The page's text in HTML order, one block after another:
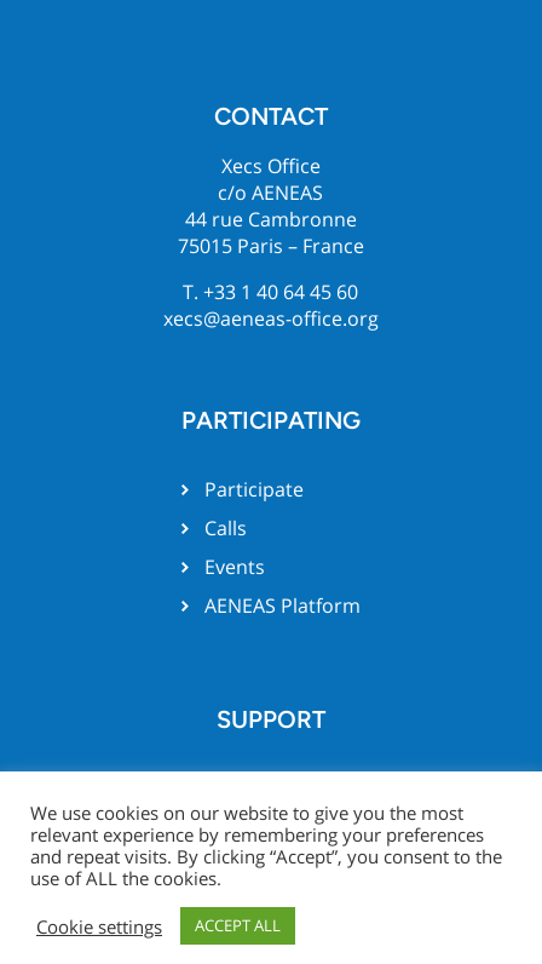
CONTACT
Xecs Office
c/o AENEAS
44 rue Cambronne
75015 Paris – France
T. +33 1 40 64 45 60
xecs@aeneas-office.org
PARTICIPATING
Participate
Calls
Events
AENEAS Platform
SUPPORT
© Xecs website 2026 -Legal
Notice
We use cookies on our website to give you the most
relevant experience by remembering your preferences
and repeat visits. By clicking “Accept”, you consent to the
use of ALL the cookies.
Cookie settings
ACCEPT ALL